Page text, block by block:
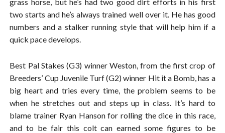
two starts and he’s always trained well over it. He has good
numbers and a stalker running style that will help him if a
quick pace develops.
Best Pal Stakes (G3) winner Weston, from the first crop of
Breeders’ Cup Juvenile Turf (G2) winner Hit it a Bomb, has a
big heart and tries every time, the problem seems to be
when he stretches out and steps up in class. It’s hard to
blame trainer Ryan Hanson for rolling the dice in this race,
and to be fair this colt can earned some figures to be